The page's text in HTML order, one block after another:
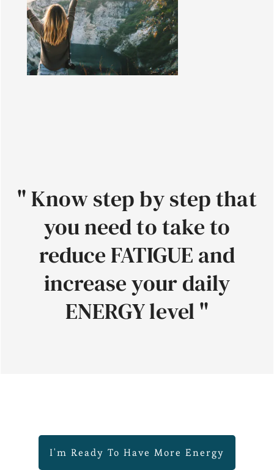
" Know step by step that
you need to take to
reduce FATIGUE and
increase your daily
ENERGY level "
I'm Ready To Have More Energy